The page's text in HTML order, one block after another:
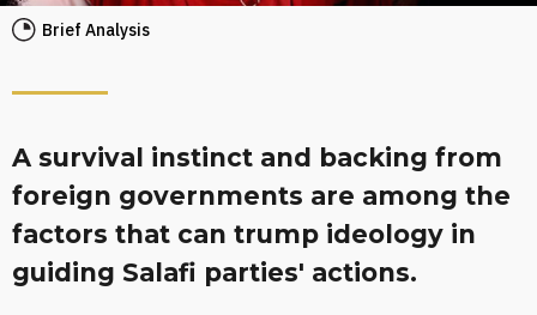
Brief Analysis
A survival instinct and backing from
foreign governments are among the
factors that can trump ideology in
guiding Salafi parties' actions.